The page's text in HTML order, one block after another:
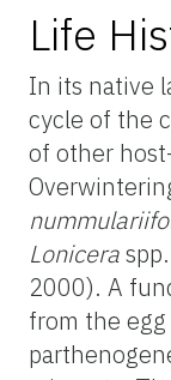
Life
In its native
cycle of the
of other
Lonicera
2000). A
from the